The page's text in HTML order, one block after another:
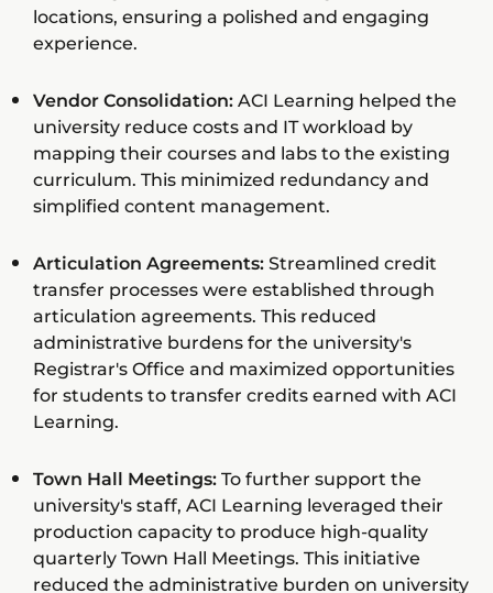
locations, ensuring a polished and engaging
experience.
Vendor Consolidation:ACI Learning helped the
university reduce costs and IT workload by
mapping their courses and labs to the existing
curriculum. This minimized redundancy and
simplified content management.
Articulation Agreements:Streamlined credit
transfer processes were established through
articulation agreements. This reduced
administrative burdens for the university's
Registrar's Office and maximized opportunities
for students to transfer credits earned with ACI
Learning.
Town Hall Meetings:To further support the
university's staff, ACI Learning leveraged their
production capacity to produce high-quality
quarterly Town Hall Meetings. This initiative
reduced the administrative burden on university